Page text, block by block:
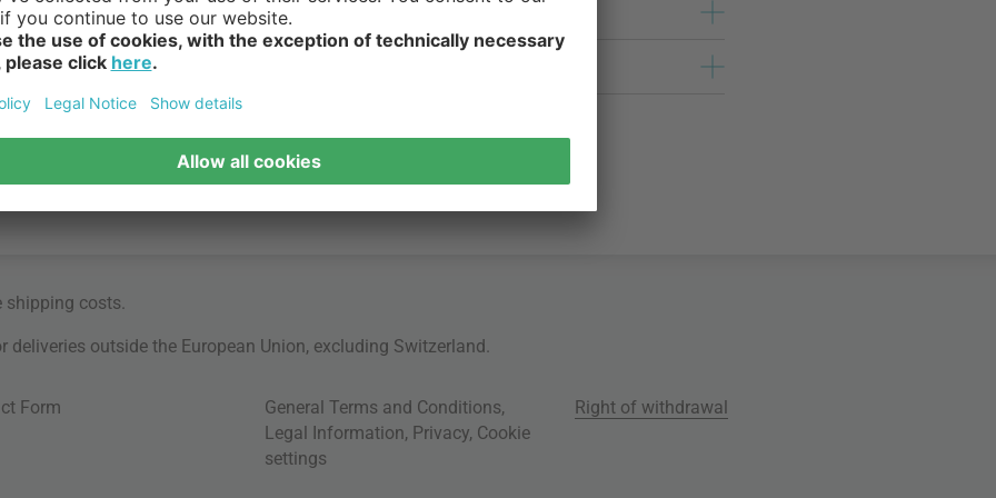
shipping costs
outside the European Union, excluding Switzerland.
Form General Terms and Conditions,
Legal Information, Privacy, Cookie
settings
Right of withdrawal